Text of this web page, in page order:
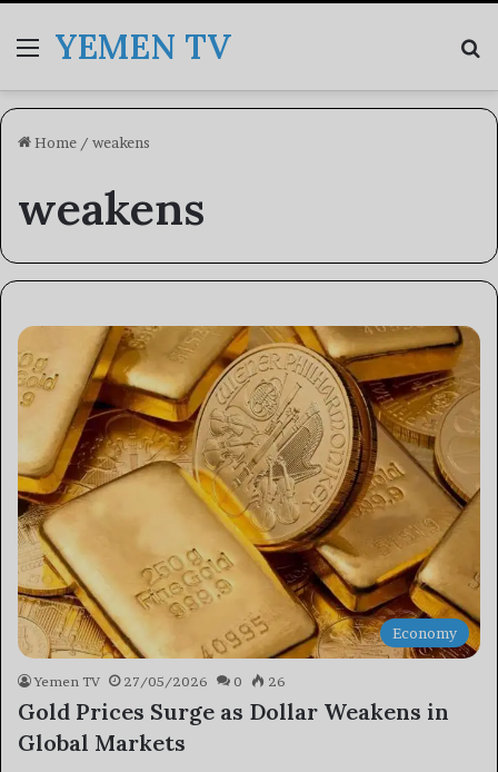
MenuYEMEN TV
Home / weakens
weakens
Economy
Yemen TV 27/05/2026 0 26
Gold Prices Surge as Dollar Weakens in
Global Markets